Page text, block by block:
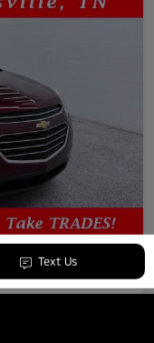
Text Us